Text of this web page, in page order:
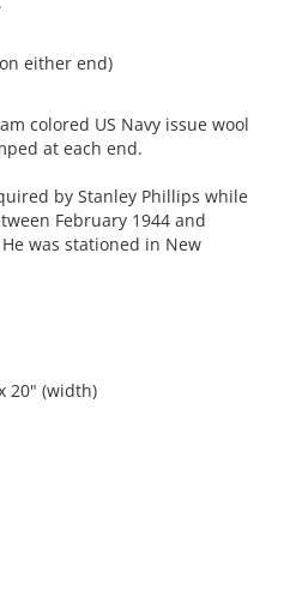
on either end)
colored US Navy issue wool
at each end.
by Stanley Phillips while
February 1944 and
was stationed in New
20" (width)